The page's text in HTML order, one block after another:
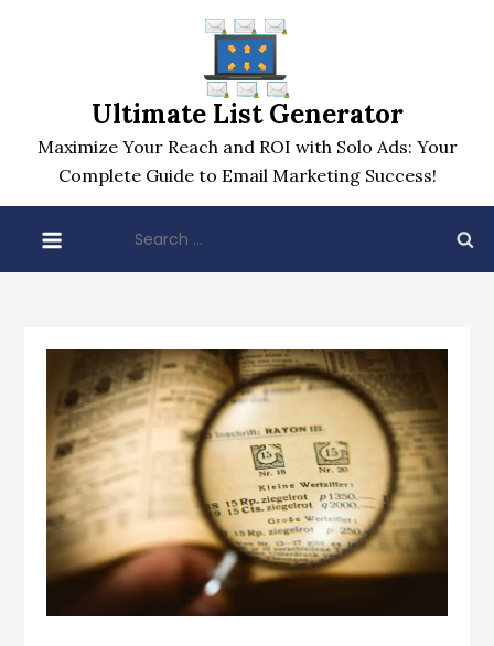
Ultimate List Generator
Maximize Your Reach and ROI with Solo Ads: Your
Complete Guide to Email Marketing Success!
for: